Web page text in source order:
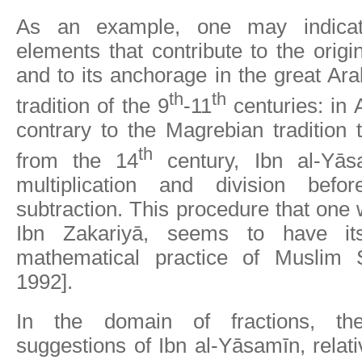
As an example, one may
elements that contribute to the
and to its anchorage in the great
tradition of the 9th-11th centuries: in
contrary to the Magrebian tradition
from the 14th
century, Ibn al-
multiplication and division
subtraction. This procedure that one
Ibn Zakariyā, seems to have
mathematical practice of Muslim
1992].
In the domain of fractions,
suggestions of Ibn al-Yāsamīn,